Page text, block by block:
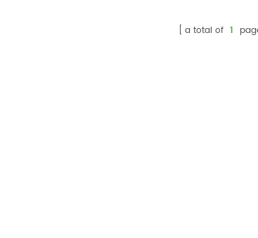
a total of 1